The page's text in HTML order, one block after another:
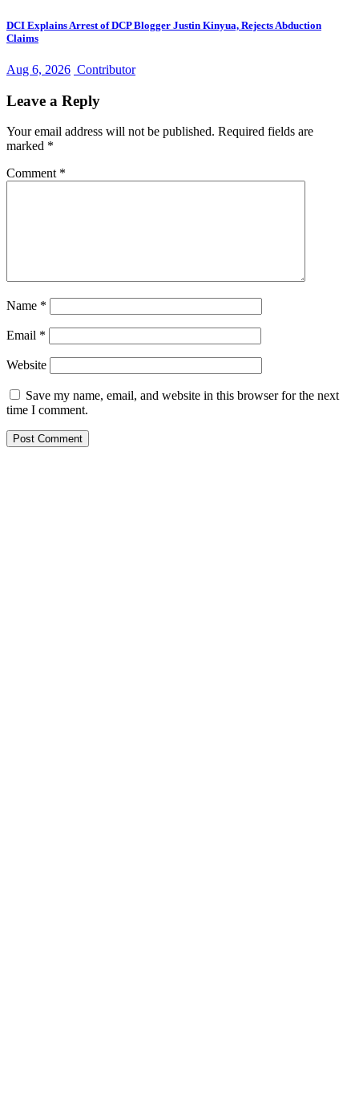
DCI Explains Arrest of DCP Blogger Justin Kinyua, Rejects Abduction
Claims
Aug 6, 2026 Contributor
Leave a Reply
Your email address will not be published. Required fields are
marked *
Comment *
Name *
Email *
Website
Save my name, email, and website in this browser for the next
time I comment.